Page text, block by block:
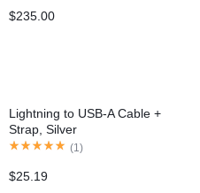
$235.00
Lightning to USB-A Cable +
Strap, Silver
(1 )
$25.19